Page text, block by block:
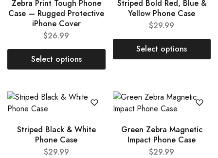
Zebra Print Tough Phone
Case — Rugged Protective
iPhone Cover
$26.99
Select options
Striped Bold Red, Blue &
Yellow Phone Case
$29.99
Select options
Striped Black & White
Phone Case
$29.99
Green Zebra Magnetic
Impact Phone Case
$29.99